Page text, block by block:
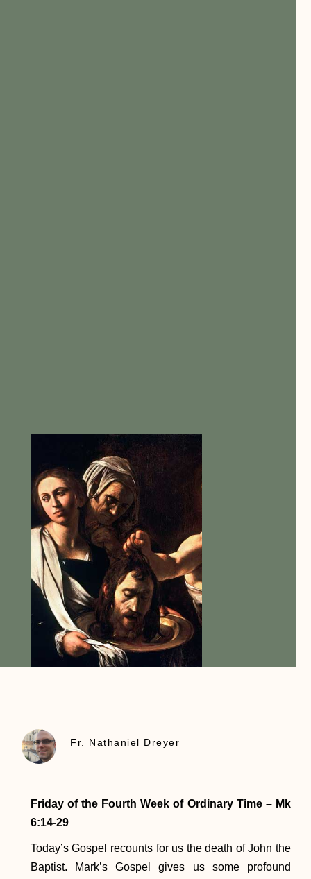
Fr. Nathaniel Dreyer
Friday of the Fourth Week of Ordinary Time – Mk
6:14-29
Today’s Gospel recounts for us the death of John the
Baptist. Mark’s Gospel gives us some profound